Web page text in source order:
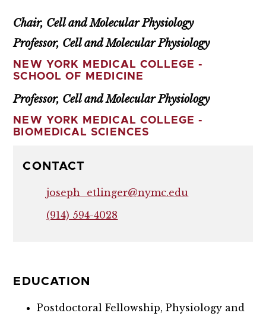
Chair, Cell and Molecular Physiology
Professor, Cell and Molecular Physiology
NEW YORK MEDICAL COLLEGE -
SCHOOL OF MEDICINE
Professor, Cell and Molecular Physiology
NEW YORK MEDICAL COLLEGE -
BIOMEDICAL SCIENCES
CONTACT
joseph_etlinger@nymc.edu
(914) 594-4028
EDUCATION
Postdoctoral Fellowship, Physiology and